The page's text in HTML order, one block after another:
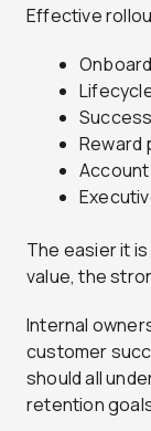
Effective
Reward
The easier it
value, the
Internal
customer
should all
retention